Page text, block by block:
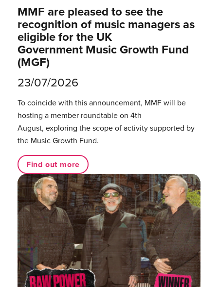
MMF are pleased to see the
recognition of music managers as
eligible for the UK
Government Music Growth Fund
(MGF)
23/07/2026
To coincide with this announcement, MMF will be
hosting a member roundtable on 4th
August, exploring the scope of activity supported by
the Music Growth Fund.
Find out more